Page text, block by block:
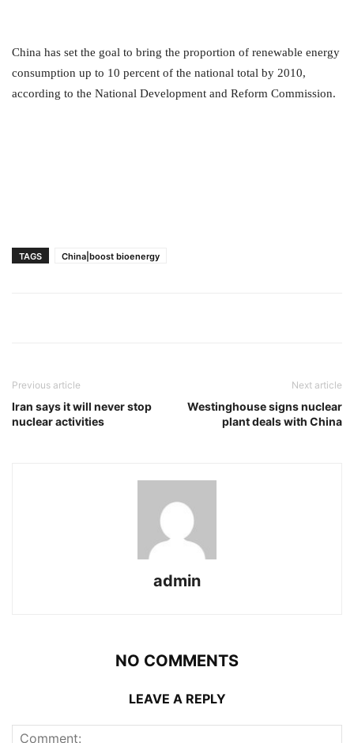
China has set the goal to bring the proportion of renewable energy
consumption up to 10 percent of the national total by 2010,
according to the National Development and Reform Commission.
TAGS China|boost bioenergy
Previous article
Iran says it will never stop
nuclear activities
Next article
Westinghouse signs nuclear
plant deals with China
admin
NO COMMENTS
LEAVE A REPLY